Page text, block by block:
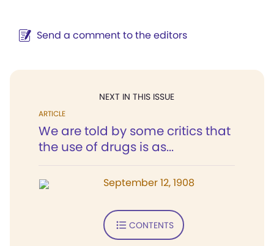
Send a comment to the editors
NEXT IN THIS ISSUE
ARTICLE
We are told by some critics that
the use of drugs is as...
September 12, 1908
CONTENTS